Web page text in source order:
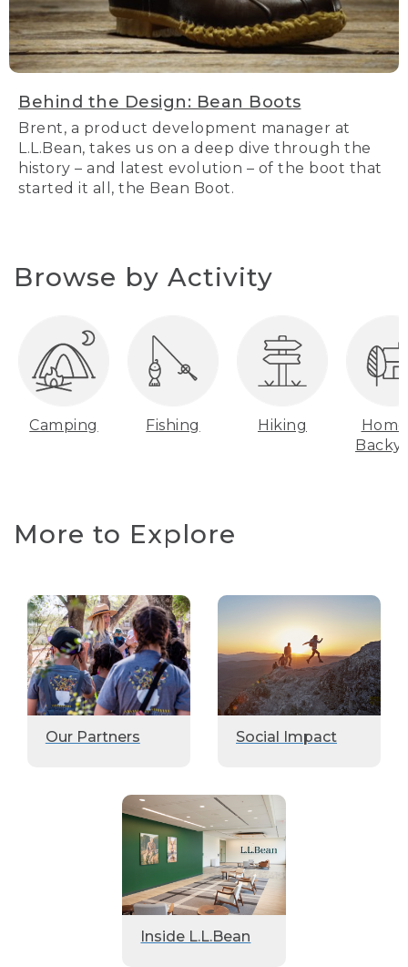
Behind the Design: Bean Boots
Brent, a product development manager at
L.L.Bean, takes us on a deep dive through the
history – and latest evolution – of the boot that
started it all, the Bean Boot.
Browse by Activity
Camping Fishing Hiking
More to Explore
Our Partners Social Impact
Inside L.L.Bean